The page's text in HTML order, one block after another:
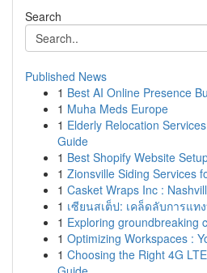
Search
Published News
1 Best AI Online Presence
1 Muha Meds Europe
1 Elderly Relocation
Guide
1 Best Shopify Website
1 Zionsville Siding Services
1 Casket Wraps Inc :
1 เซียนสเต็ป: เคล็ดลับการแท
1 Exploring groundbreaking
1 Optimizing Workspaces :
1 Choosing the Right 4G